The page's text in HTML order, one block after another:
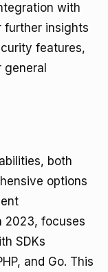
with
further insights
features,
general
both
options
2023, focuses
SDKs
and Go. This